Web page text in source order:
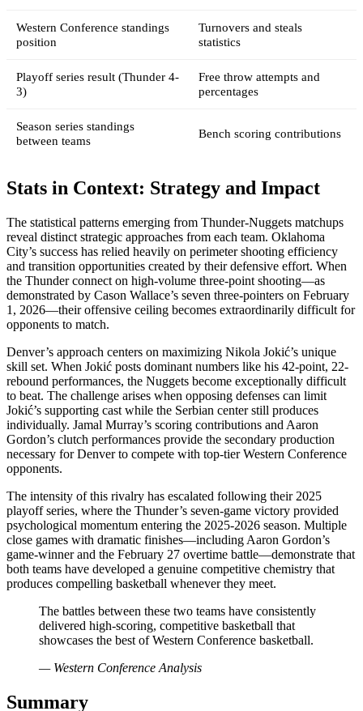
Western Conference standings
position
Turnovers and steals
statistics
Playoff series result (Thunder 4-
3)
Free throw attempts and
percentages
Season series standings
between teams
Bench scoring contributions
Stats in Context: Strategy and Impact
The statistical patterns emerging from Thunder-Nuggets matchups
reveal distinct strategic approaches from each team. Oklahoma
City’s success has relied heavily on perimeter shooting efficiency
and transition opportunities created by their defensive effort. When
the Thunder connect on high-volume three-point shooting—as
demonstrated by Cason Wallace’s seven three-pointers on February
1, 2026—their offensive ceiling becomes extraordinarily difficult for
opponents to match.
Denver’s approach centers on maximizing Nikola Jokić’s unique
skill set. When Jokić posts dominant numbers like his 42-point, 22-
rebound performances, the Nuggets become exceptionally difficult
to beat. The challenge arises when opposing defenses can limit
Jokić’s supporting cast while the Serbian center still produces
individually. Jamal Murray’s scoring contributions and Aaron
Gordon’s clutch performances provide the secondary production
necessary for Denver to compete with top-tier Western Conference
opponents.
The intensity of this rivalry has escalated following their 2025
playoff series, where the Thunder’s seven-game victory provided
psychological momentum entering the 2025-2026 season. Multiple
close games with dramatic finishes—including Aaron Gordon’s
game-winner and the February 27 overtime battle—demonstrate that
both teams have developed a genuine competitive chemistry that
produces compelling basketball whenever they meet.
The battles between these two teams have consistently
delivered high-scoring, competitive basketball that
showcases the best of Western Conference basketball.
— Western Conference Analysis
Summary